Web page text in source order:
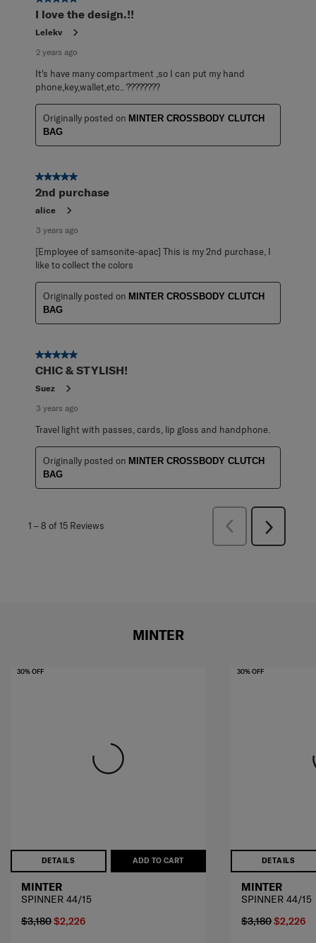
I love the design.!!
Lelekv
2 years ago
It's have many compartment ,so I can put my hand
phone,key,wallet,etc.. ????????
Originally posted on MINTER CROSSBODY CLUTCH
BAG
5 out of 5 stars.
2nd purchase
alice
3 years ago
[Employee of samsonite-apac] This is my 2nd purchase, I
like to collect the colors
Originally posted on MINTER CROSSBODY CLUTCH
BAG
5 out of 5 stars.
CHIC & STYLISH!
Suez
3 years ago
Travel light with passes, cards, lip gloss and handphone.
Originally posted on MINTER CROSSBODY CLUTCH
BAG
1 –8 of 15 Reviews
Previous
Next
Reviews
MINTER
DETAILS ADD TO CART
30% OFF
MINTER
SPINNER 44/15
$3,180$2,226
DETAILS
30% OFF
MINTER
SPINNER 44/15
$3,180$2,226